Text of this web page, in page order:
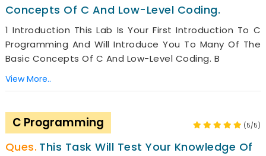
Concepts Of C And Low-Level Coding.
1 Introduction This Lab Is Your First Introduction To C
Programming And Will Introduce You To Many Of The
Basic Concepts Of C And Low-Level Coding. B
View More..
C Programming (5/5)
This Task Will Test Your Knowledge Of